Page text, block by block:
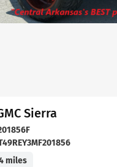
Sierra
miles